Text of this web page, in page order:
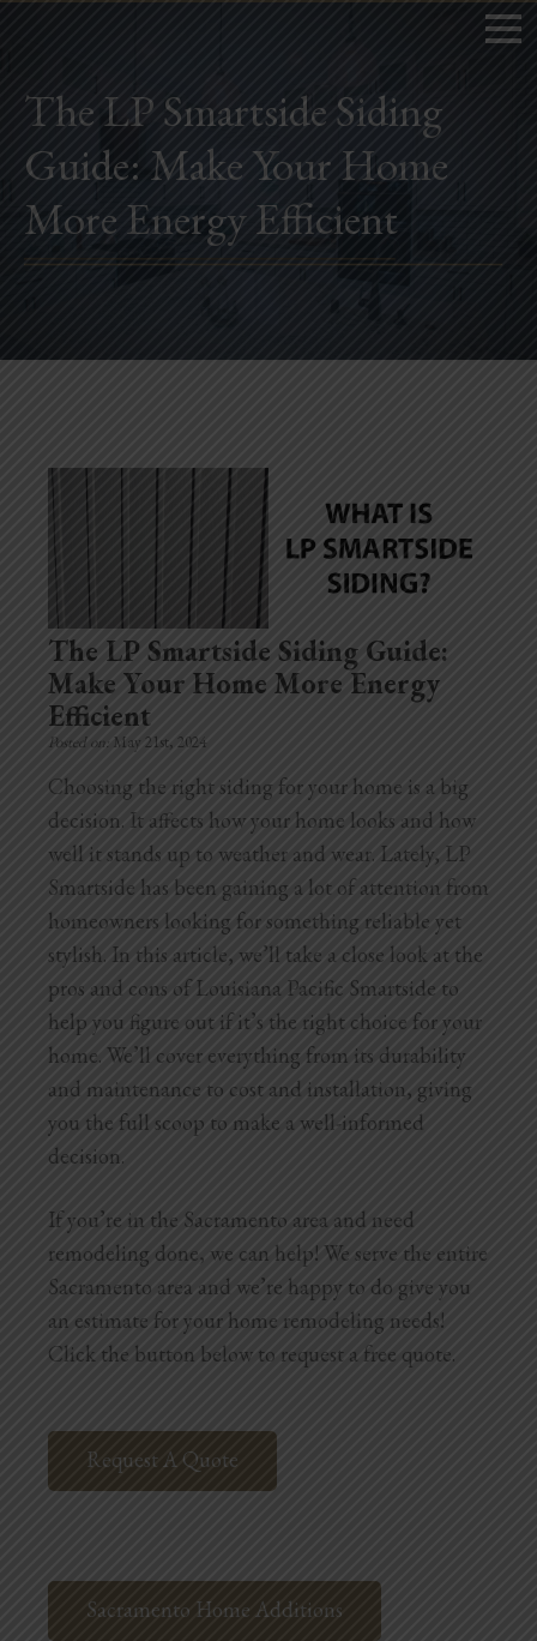
Home
Book Now
Remodeling
Bathroom Remodels
Home Improvement
Home Additions
Assess Home Value
Exterior Painting
Cabinet Painting
Repairs
General Contractor
Roof Repair
Handyman Services
About
Blog
Testimonials
1.916.247.0770
The LP Smartside Siding
Guide: Make Your Home
More Energy Efficient
The LP Smartside Siding Guide:
Make Your Home More Energy
Efficient
Posted on: May 21st, 2024
Choosing the right siding for your home is a big
decision. It affects how your home looks and how
well it stands up to weather and wear. Lately, LP
Smartside has been gaining a lot of attention from
homeowners looking for something reliable yet
stylish. In this article, we’ll take a close look at the
pros and cons of Louisiana Pacific Smartside to
help you figure out if it’s the right choice for your
home. We’ll cover everything from its durability
and maintenance to cost and installation, giving
you the full scoop to make a well-informed
decision.
If you’re in the Sacramento area and need
remodeling done, we can help! We serve the entire
Sacramento area and we’re happy to do give you
an estimate for your home remodeling needs!
Click the button below to request a free quote.
Request A Quote
Sacramento Home Additions